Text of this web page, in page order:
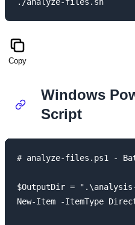
Copy
Windows
Script
# analyze-files.ps1 -
$OutputDir =
New-Item -ItemType